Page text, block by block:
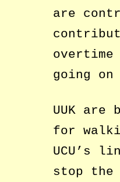
are
going
UUK are
for
UCU’s
stop the